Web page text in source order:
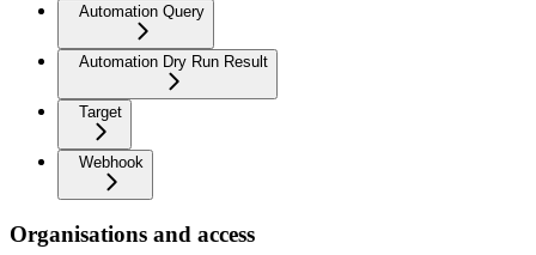
Automation Query
Automation Dry Run Result
Target
Webhook
Organisations and access